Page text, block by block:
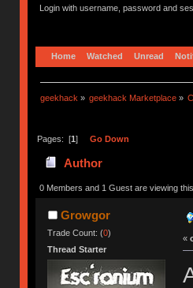
Login with username, password and
Home Watched Unread
geekhack » geekhack Marketplace »
Pages: [1] Go Down
Author
0 Members and 1 Guest are viewing this
Growgor
Trade Count: (0)
Thread Starter
«